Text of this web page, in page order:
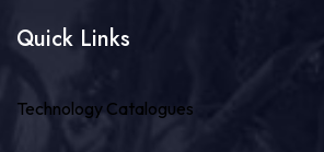
Quick Links
Technology Catalogues